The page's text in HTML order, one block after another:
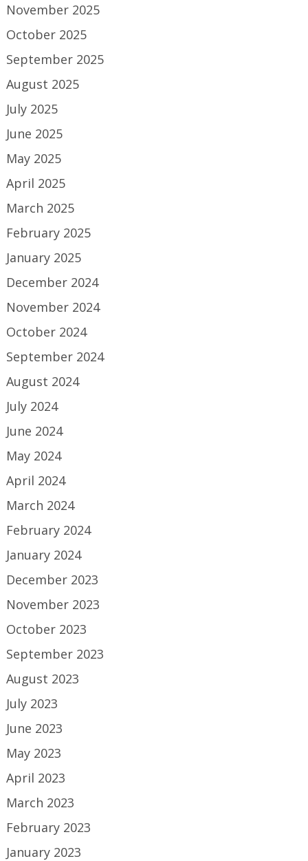
November 2025
October 2025
September 2025
August 2025
July 2025
June 2025
May 2025
April 2025
March 2025
February 2025
January 2025
December 2024
November 2024
October 2024
September 2024
August 2024
July 2024
June 2024
May 2024
April 2024
March 2024
February 2024
January 2024
December 2023
November 2023
October 2023
September 2023
August 2023
July 2023
June 2023
May 2023
April 2023
March 2023
February 2023
January 2023